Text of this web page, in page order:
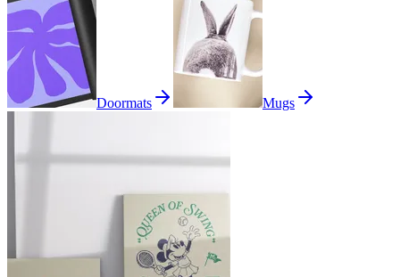
Doormats Mugs